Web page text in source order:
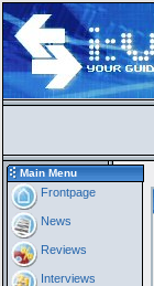
Main Menu
Frontpage
News
Reviews
Interviews